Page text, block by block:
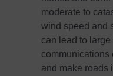
moderate to
wind speed and
can lead to
communications
and make roads